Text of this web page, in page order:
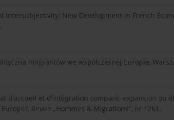
Intersubjectivity: New Development in French
imigrantów we współczesnej Europie,
d’accueil et d’intégration comparé: expansion
Revue „Hommes & Migrations”, nr 1261.